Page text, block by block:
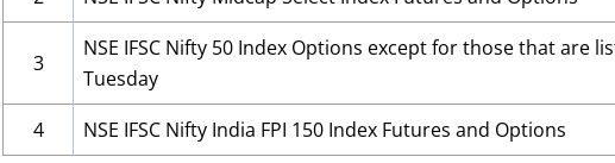
3
NSE IFSC Nifty 50 Index Options except for those that are
Tuesday
4
NSE IFSC Nifty India FPI 150 Index Futures and Options